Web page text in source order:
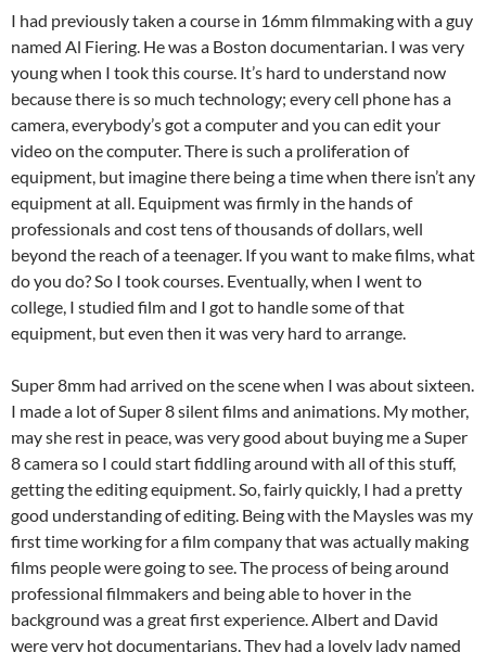
I had previously taken a course in 16mm filmmaking with a guy
named Al Fiering. He was a Boston documentarian. I was very
young when I took this course. It’s hard to understand now
because there is so much technology; every cell phone has a
camera, everybody’s got a computer and you can edit your
video on the computer. There is such a proliferation of
equipment, but imagine there being a time when there isn’t any
equipment at all. Equipment was firmly in the hands of
professionals and cost tens of thousands of dollars, well
beyond the reach of a teenager. If you want to make films, what
do you do? So I took courses. Eventually, when I went to
college, I studied film and I got to handle some of that
equipment, but even then it was very hard to arrange.
Super 8mm had arrived on the scene when I was about sixteen.
I made a lot of Super 8 silent films and animations. My mother,
may she rest in peace, was very good about buying me a Super
8 camera so I could start fiddling around with all of this stuff,
getting the editing equipment. So, fairly quickly, I had a pretty
good understanding of editing. Being with the Maysleswas my
first time working for a film company that was actually making
films people were going to see. The process of being around
professional filmmakers and being able to hover in the
background was a great first experience. Albert and David
were very hot documentarians. They had a lovely lady named